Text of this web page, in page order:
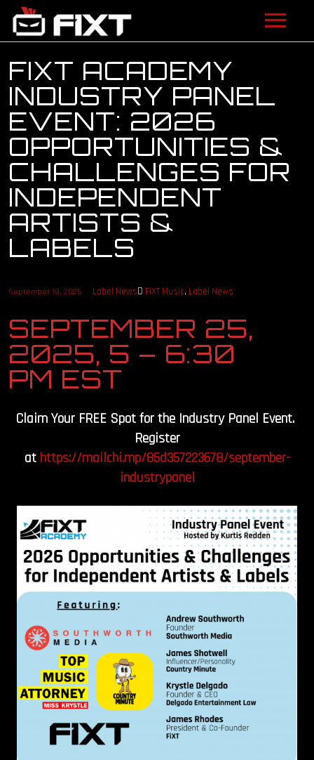
ARTISTS
VIDEOS
LISTEN
NEWS
LICENSING
FIXT ACADEMY
OUR STORY
FOLLOW
CONTACT
FAQ
FIXT ACADEMY
INDUSTRY PANEL
EVENT: 2026
OPPORTUNITIES &
CHALLENGES FOR
INDEPENDENT
ARTISTS &
LABELS
September 18, 2025 Label News FiXT Music, Label News
SEPTEMBER 25,
2025, 5 – 6:30
PM EST
Claim Your FREE Spot for the Industry Panel Event.
Register
at https://mailchi.mp/85d357223678/september-
industrypanel